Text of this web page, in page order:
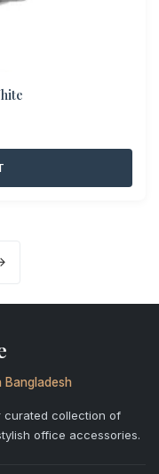
Bangladesh
curated collection of
office accessories.